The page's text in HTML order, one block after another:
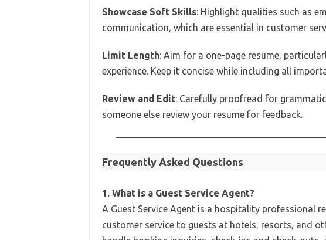
Showcase Soft Skills: Highlight qualities such as
communication, which are essential in customer
Limit Length: Aim for a one-page resume,
experience. Keep it concise while including all
Review and Edit: Carefully proofread for
someone else review your resume for feedback.
Frequently Asked Questions
1. What is a Guest Service Agent?
A Guest Service Agent is a hospitality professional
customer service to guests at hotels, resorts, and